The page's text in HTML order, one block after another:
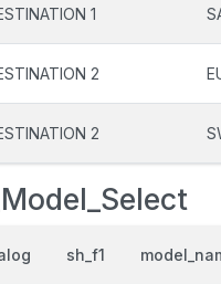
1
2
2
sh_f1